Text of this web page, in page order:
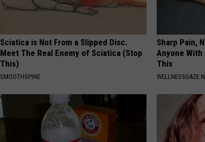
Sciatica is Not From a Slipped Disc.
Meet The Real Enemy of Sciatica (Stop
This)
SMOOTHSPINE
Sharp Pain,
Anyone With
This
WELLNESSGAZE